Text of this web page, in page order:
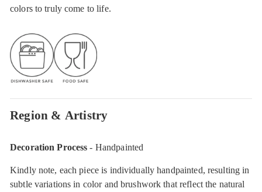
colors to truly come to life.
Region & Artistry
Decoration Process - Handpainted
Kindly note, each piece is individually handpainted, resulting in
subtle variations in color and brushwork that reflect the natural